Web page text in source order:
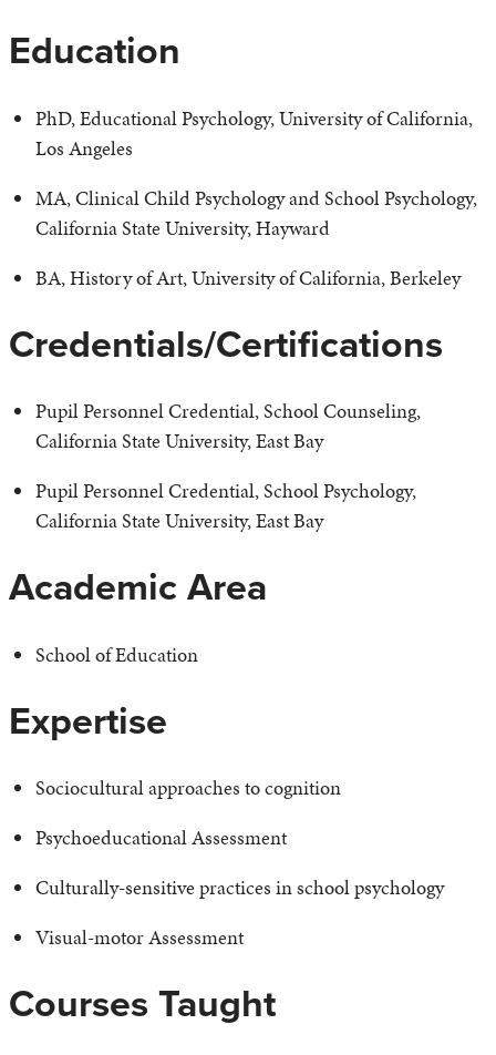
Education
PhD, Educational Psychology, University of California,
Los Angeles
MA, Clinical Child Psychology and School Psychology,
California State University, Hayward
BA, History of Art, University of California, Berkeley
Credentials/Certifications
Pupil Personnel Credential, School Counseling,
California State University, East Bay
Pupil Personnel Credential, School Psychology,
California State University, East Bay
Academic Area
School of Education
Expertise
Sociocultural approaches to cognition
Psychoeducational Assessment
Culturally-sensitive practices in school psychology
Visual-motor Assessment
Courses Taught